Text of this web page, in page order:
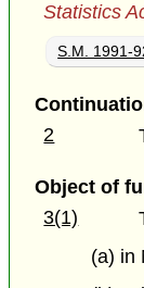
Statistics
S.M. 1991-
2
Object of
3(1)
(a) in